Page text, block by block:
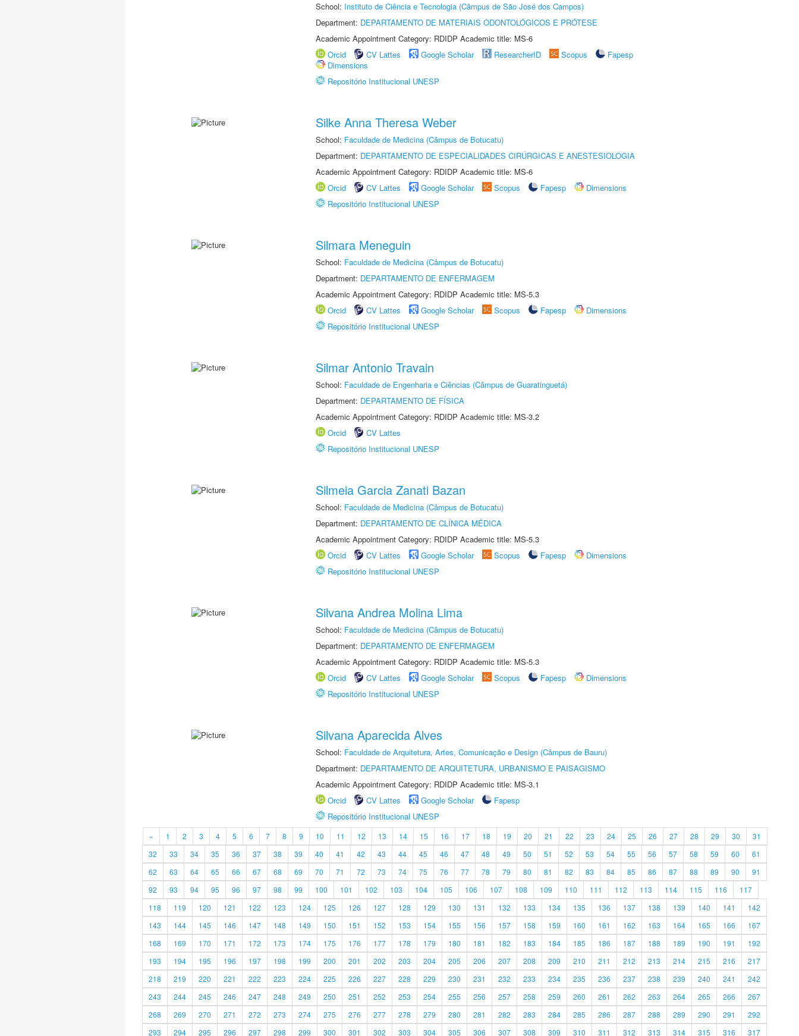
School: Instituto de Ciência e Tecnologia (Câmpus de São José dos Campos)
Department: DEPARTAMENTO DE MATERIAIS ODONTOLÓGICOS E PRÓTESE
Academic Appointment Category: RDIDP Academic title: MS-6
Orcid
CV Lattes Google Scholar ResearcherID Scopus
Fapesp
Dimensions
Repositório Institucional UNESP
Silke Anna Theresa Weber
School: Faculdade de Medicina (Câmpus de Botucatu)
Department: DEPARTAMENTO DE ESPECIALIDADES CIRÚRGICAS E ANESTESIOLOGIA
Academic Appointment Category: RDIDP Academic title: MS-6
Orcid
CV Lattes Google Scholar Scopus Fapesp
Dimensions
Repositório Institucional UNESP
Silmara Meneguin
School: Faculdade de Medicina (Câmpus de Botucatu)
Department: DEPARTAMENTO DE ENFERMAGEM
Academic Appointment Category: RDIDP Academic title: MS-5.3
Orcid
CV Lattes Google Scholar Scopus Fapesp
Dimensions
Repositório Institucional UNESP
Silmar Antonio Travain
School: Faculdade de Engenharia e Ciências (Câmpus de Guaratinguetá)
Department: DEPARTAMENTO DE FÍSICA
Academic Appointment Category: RDIDP Academic title: MS-3.2
Orcid
CV Lattes
Repositório Institucional UNESP
Silmeia Garcia Zanati Bazan
School: Faculdade de Medicina (Câmpus de Botucatu)
Department: DEPARTAMENTO DE CLÍNICA MÉDICA
Academic Appointment Category: RDIDP Academic title: MS-5.3
Orcid
CV Lattes Google Scholar Scopus Fapesp
Dimensions
Repositório Institucional UNESP
Silvana Andrea Molina Lima
School: Faculdade de Medicina (Câmpus de Botucatu)
Department: DEPARTAMENTO DE ENFERMAGEM
Academic Appointment Category: RDIDP Academic title: MS-5.3
Orcid
CV Lattes Google Scholar Scopus Fapesp
Dimensions
Repositório Institucional UNESP
Silvana Aparecida Alves
School: Faculdade de Arquitetura, Artes, Comunicação e Design (Câmpus de Bauru)
Department: DEPARTAMENTO DE ARQUITETURA, URBANISMO E PAISAGISMO
Academic Appointment Category: RDIDP Academic title: MS-3.1
Orcid
CV Lattes Google Scholar
Fapesp
Repositório Institucional UNESP
« 1 2 3 4 5 6 7 8 9 10 11 12 13 14 15 16 17 18 19 20 21 22 23 24 25 26 27 28 29 30
31
32
33 34 35 36 37 38 39 40 41 42 43 44 45 46 47 48 49 50 51 52 53 54 55 56 57 58 59 60
61
62
63 64 65 66 67 68 69 70 71 72 73 74 75 76 77 78 79 80 81 82 83 84 85 86 87 88 89 90
91
92
93 94 95 96 97 98 99 100 101 102 103 104 105 106 107 108 109 110 111 112 113 114 115 116
117
118
119 120 121 122 123 124 125 126 127 128 129 130 131 132 133 134 135 136 137 138 139 140 141
142
143
144 145 146 147 148 149 150 151 152 153 154 155 156 157 158 159 160 161 162 163 164 165 166
167
168
169 170 171 172 173 174 175 176 177 178 179 180 181 182 183 184 185 186 187 188 189 190 191
192
193
194 195 196 197 198 199 200 201 202 203 204 205 206 207 208 209 210 211 212 213 214 215 216
217
218
219 220 221 222 223 224 225 226 227 228 229 230 231 232 233 234 235 236 237 238 239 240 241
242
243
244 245 246 247 248 249 250 251 252 253 254 255 256 257 258 259 260 261 262 263 264 265 266
267
268
269 270 271 272 273 274 275 276 277 278 279 280 281 282 283 284 285 286 287 288 289 290 291
292
293
294 295 296 297 298 299 300 301 302 303 304 305 306 307 308 309 310 311 312 313 314 315 316 317